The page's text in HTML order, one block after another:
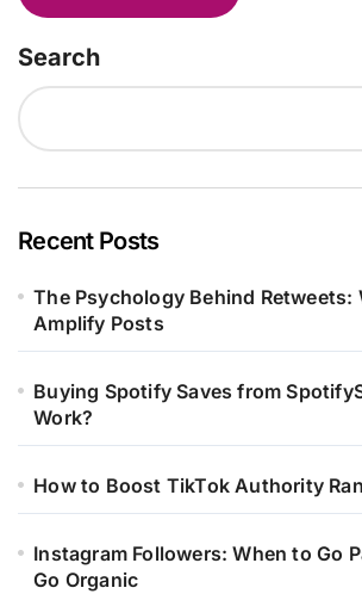
Search
Recent Posts
The Psychology Behind Retweets:
Amplify Posts
Buying Spotify Saves from
Work?
How to Boost TikTok Authority
Instagram Followers: When to Go
Go Organic